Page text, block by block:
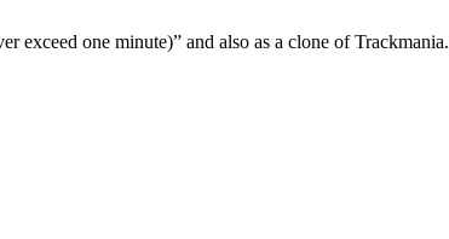
exceed one minute)” and also as a clone of Trackmania.